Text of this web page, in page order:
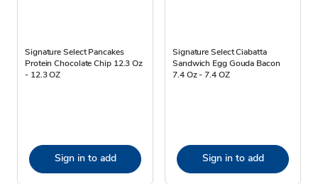
Signature Select Pancakes
Protein Chocolate Chip 12.3 Oz
- 12.3 OZ
Sign in to add
Signature Select Ciabatta
Sandwich Egg Gouda Bacon
7.4 Oz - 7.4 OZ
Sign in to add